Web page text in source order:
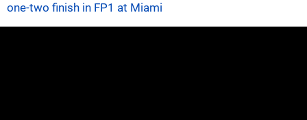
one-two finish in FP1 at Miami